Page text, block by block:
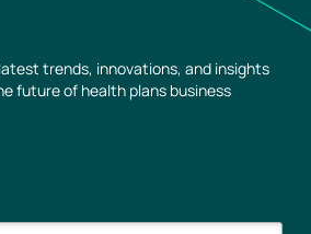
trends, innovations, and insights
future of health plans business